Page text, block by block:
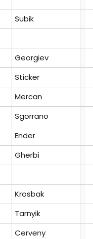
Subik
Georgiev
Sticker
Mercan
Sgorrano
Ender
Gherbi
Krosbak
Tarnyik
Cerveny